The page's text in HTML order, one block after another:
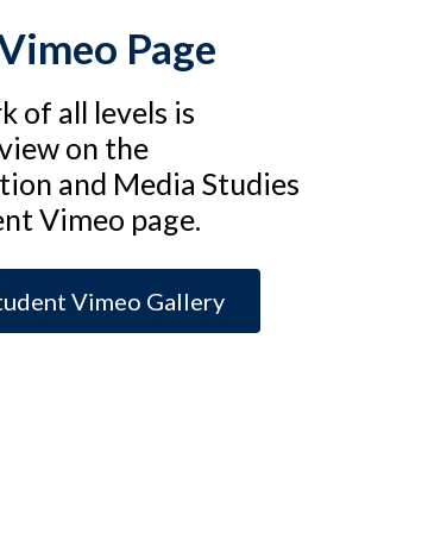
Page
of all levels is
on the
and Media Studies
Vimeo page.
Vimeo Gallery